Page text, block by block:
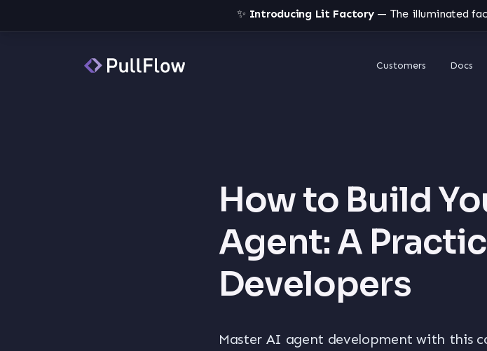
✨ Introducing Lit Factory— The illuminated
Customers Docs
How to Build
Agent: A
Developers
Master AI agent development with this